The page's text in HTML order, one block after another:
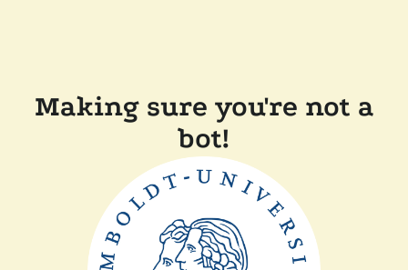
Making sure you're not a
bot!